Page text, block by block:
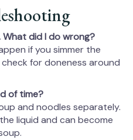
What did I do wrong?
if you simmer the
for doneness around
of time?
and noodles separately.
liquid and can become